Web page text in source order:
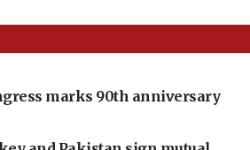
marks 90th anniversary